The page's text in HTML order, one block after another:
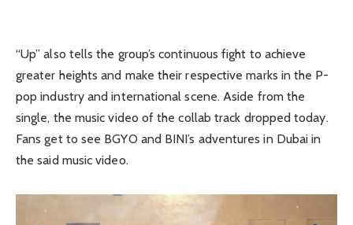
“Up” also tells the group’s continuous fight to achieve
greater heights and make their respective marks in the P-
pop industry and international scene. Aside from the
single, the music video of the collab track dropped today.
Fans get to see BGYO and BINI’s adventures in Dubai in
the said music video.